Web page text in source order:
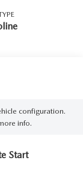
configuration.
info.
Start